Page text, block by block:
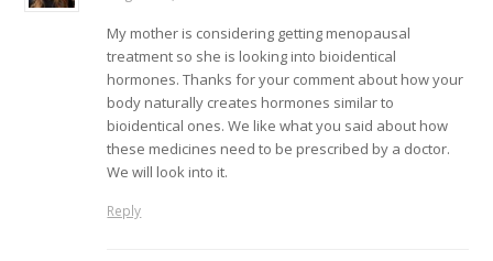
My mother is considering getting menopausal
treatment so she is looking into bioidentical
hormones. Thanks for your comment about how your
body naturally creates hormones similar to
bioidentical ones. We like what you said about how
these medicines need to be prescribed by a doctor.
We will look into it.
Reply